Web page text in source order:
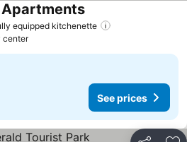
equipped kitchenette
Apartments
center
See prices